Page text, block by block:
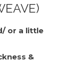
or a little
&